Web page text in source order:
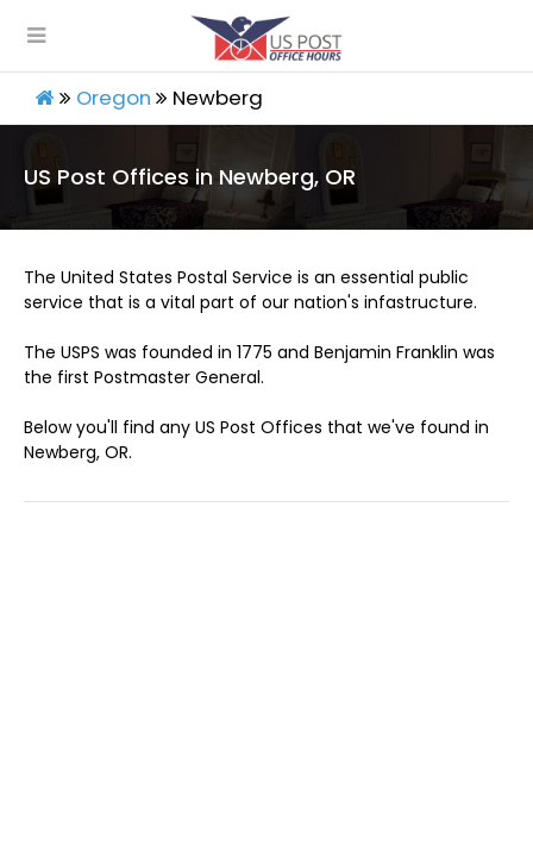
Oregon Newberg
US Post Offices in Newberg, OR
The United States Postal Service is an essential public
service that is a vital part of our nation's infastructure.
The USPS was founded in 1775 and Benjamin Franklin was
the first Postmaster General.
Below you'll find any US Post Offices that we've found in
Newberg, OR.